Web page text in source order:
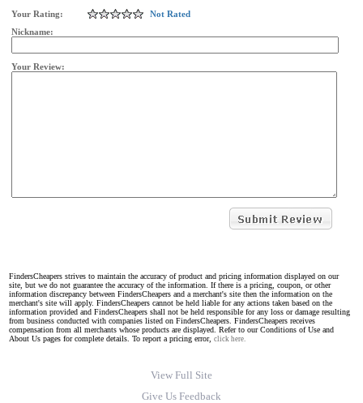
Your Rating:
Not Rated
Nickname:
Your Review:
FindersCheapers strives to maintain the accuracy of product and pricing information displayed on our
site, but we do not guarantee the accuracy of the information. If there is a pricing, coupon, or other
information discrepancy between FindersCheapers and a merchant's site then the information on the
merchant's site will apply. FindersCheapers cannot be held liable for any actions taken based on the
information provided and FindersCheapers shall not be held responsible for any loss or damage resulting
from business conducted with companies listed on FindersCheapers. FindersCheapers receives
compensation from all merchants whose products are displayed. Refer to our Conditions of Use and
About Us pages for complete details. To report a pricing error, click here.
View Full Site
Give Us Feedback